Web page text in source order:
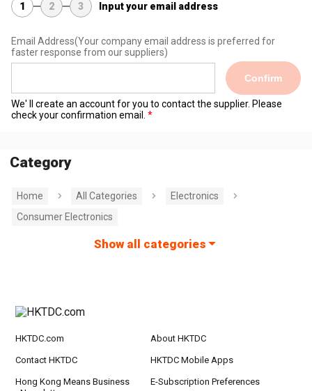
1 2 3 Input your email address
Email Address(Your company email address is preferred for
faster response from our suppliers)
Confirm
We' ll create an account for you to contact the supplier. Please
check your confirmation email.
Category
Home All Categories
Electronics
Consumer Electronics
Show all categories
HKTDC.com About HKTDC
Contact HKTDC HKTDC Mobile Apps
Hong Kong Means Business
E-Subscription Preferences